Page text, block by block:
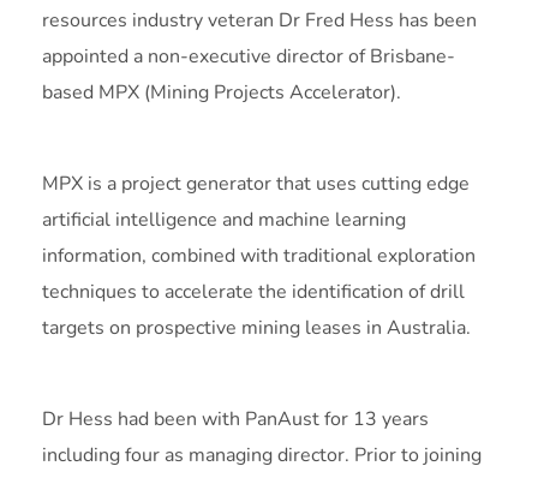
resources industry veteran Dr Fred Hess has been
appointed a non-executive director of Brisbane-
based MPX (Mining Projects Accelerator).
MPX is a project generator that uses cutting edge
artificial intelligence and machine learning
information, combined with traditional exploration
techniques to accelerate the identification of drill
targets on prospective mining leases in Australia.
Dr Hess had been with PanAust for 13 years
including four as managing director. Prior to joining